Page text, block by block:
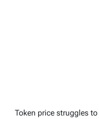
Token price struggles